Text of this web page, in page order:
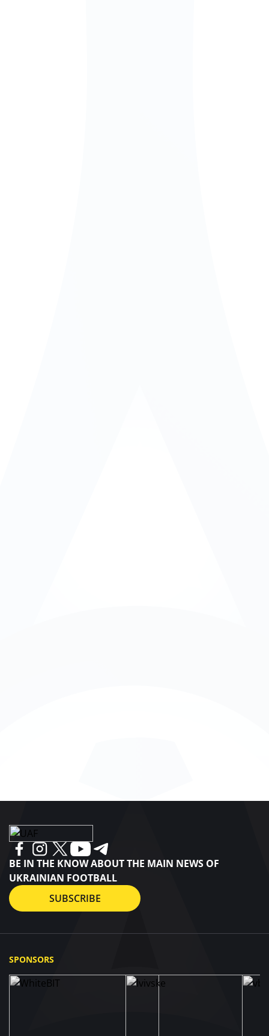
BE IN THE KNOW ABOUT THE MAIN NEWS OF
UKRAINIAN FOOTBALL
SUBSCRIBE
SPONSORS